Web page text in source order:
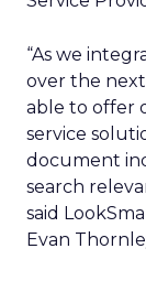
“As we
over the
able to offer
service
document
search
said
Evan